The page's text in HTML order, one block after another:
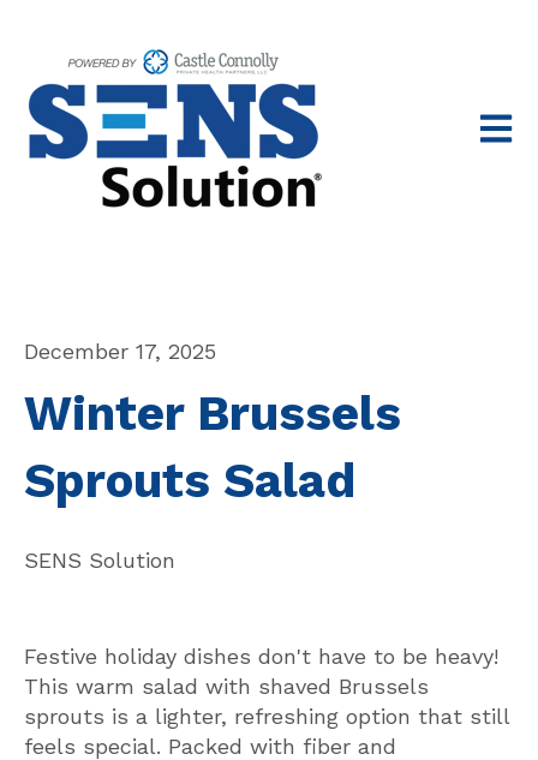
December 17, 2025
Winter Brussels
Sprouts Salad
SENS Solution
Festive holiday dishes don't have to be heavy!
This warm salad with shaved Brussels
sprouts is a lighter, refreshing option that still
feels special. Packed with fiber and